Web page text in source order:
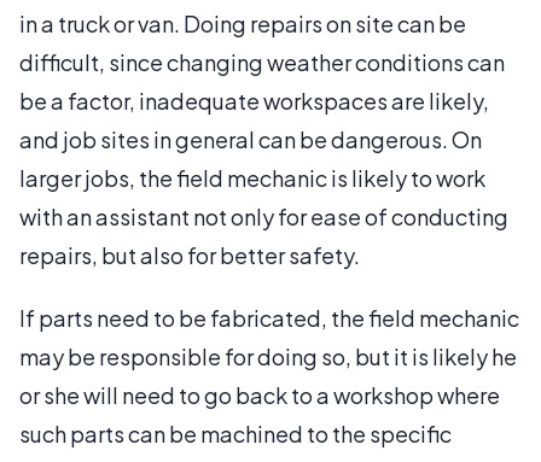
in a truck or van. Doing repairs on site can be
difficult, since changing weather conditions can
be a factor, inadequate workspaces are likely,
and job sites in general can be dangerous. On
larger jobs, the field mechanic is likely to work
with an assistant not only for ease of conducting
repairs, but also for better safety.
If parts need to be fabricated, the field mechanic
may be responsible for doing so, but it is likely he
or she will need to go back to a workshop where
such parts can be machined to the specific